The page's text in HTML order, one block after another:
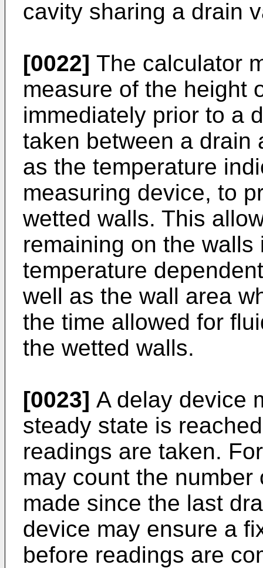
cavity sharing a drain
[0022] The calculator
measure of the height
immediately prior to a
taken between a drain
as the temperature
measuring device, to
wetted walls. This
remaining on the
temperature
well as the wall area
the time allowed for
the wetted walls.
[0023] A delay device
steady state is
readings are taken.
may count the
made since the last
device may ensure a
before readings are